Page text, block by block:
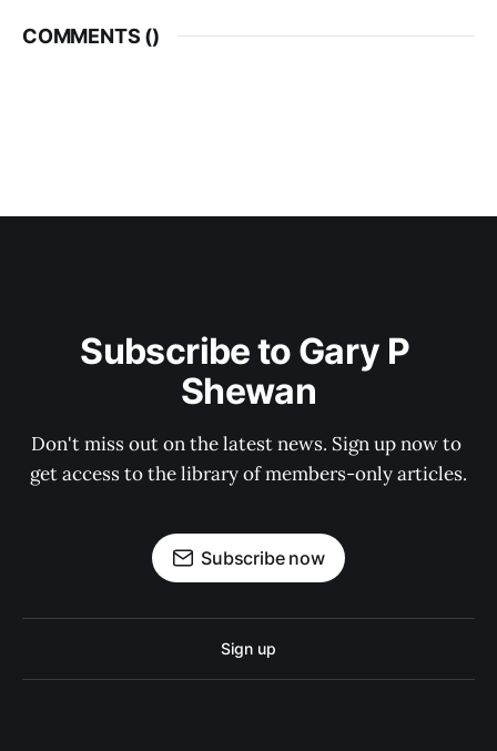
COMMENTS ()
Subscribe to Gary P
Shewan
Don't miss out on the latest news. Sign up now to
get access to the library of members-only articles.
Subscribe now
Sign up